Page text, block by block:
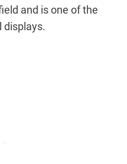
and is one of the
displays.